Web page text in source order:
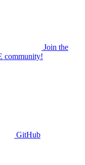
Join the
community!
GitHub